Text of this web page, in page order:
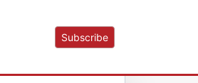
Subscribe